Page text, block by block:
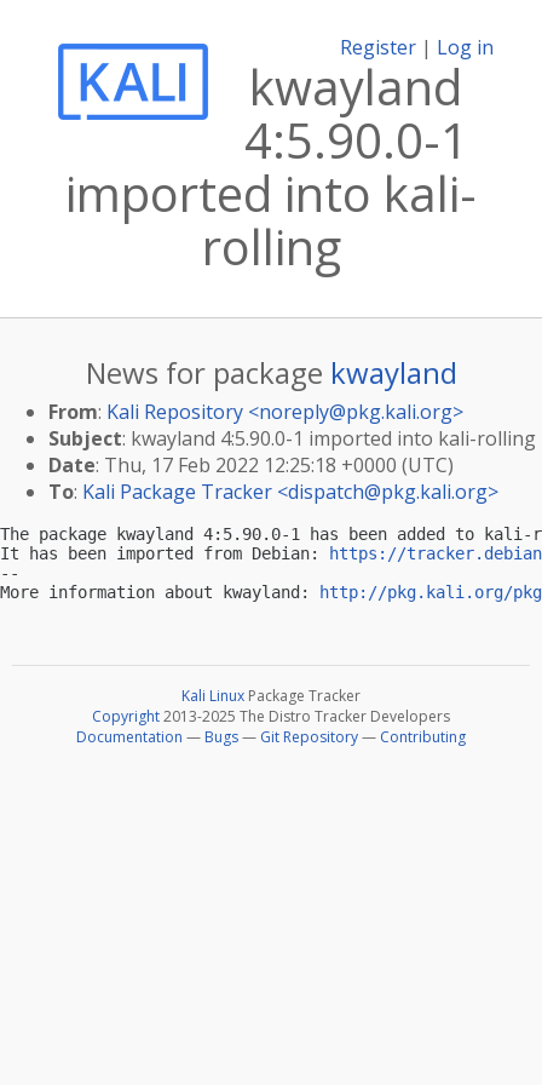
Register | Log in
kwayland
4:5.90.0-1
imported into kali-
rolling
News for package kwayland
From: Kali Repository <noreply@pkg.kali.org>
Subject: kwayland 4:5.90.0-1 imported into kali-rolling
Date: Thu, 17 Feb 2022 12:25:18 +0000 (UTC)
To: Kali Package Tracker <dispatch@pkg.kali.org>
The package kwayland 4:5.90.0-1 has been added to
It has been imported from Debian:
https://
--
More information about kwayland:
http://pkg.kali.org/
Kali Linux Package Tracker
Copyright2013-2025 The Distro Tracker Developers
Documentation — Bugs— Git Repository— Contributing